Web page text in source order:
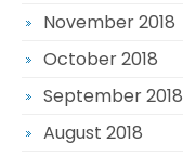
November 2018
October 2018
September 2018
August 2018